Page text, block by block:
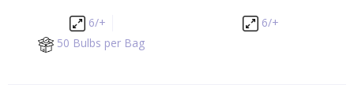
6/+
50 Bulbs per Bag
6/+